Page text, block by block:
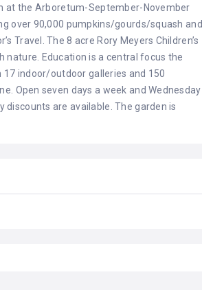
the Arboretum-September-November
over 90,000 pumpkins/gourds/squash and
Travel. The 8 acre Rory Meyers Children’s
nature. Education is a central focus the
indoor/outdoor galleries and 150
Open seven days a week and Wednesday
are available. The garden is